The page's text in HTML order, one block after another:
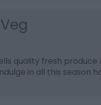
quality fresh produce
in all this season